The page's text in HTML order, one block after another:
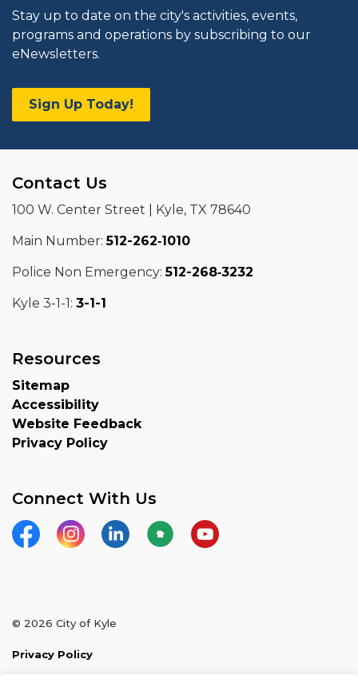
Stay up to date on the city's activities, events,
programs and operations by subscribing to our
eNewsletters.
Sign Up Today!
Contact Us
100 W. Center Street | Kyle, TX 78640
Main Number:512-262‑1010
Police Non Emergency:512-268‑3232
Kyle 3-1-1: 3-1-1
Resources
Sitemap
Accessibility
Website Feedback
Privacy Policy
Connect With Us
FacebookInstagramLinkedInNextdoorYouTube
© 2026 City of Kyle
Privacy Policy